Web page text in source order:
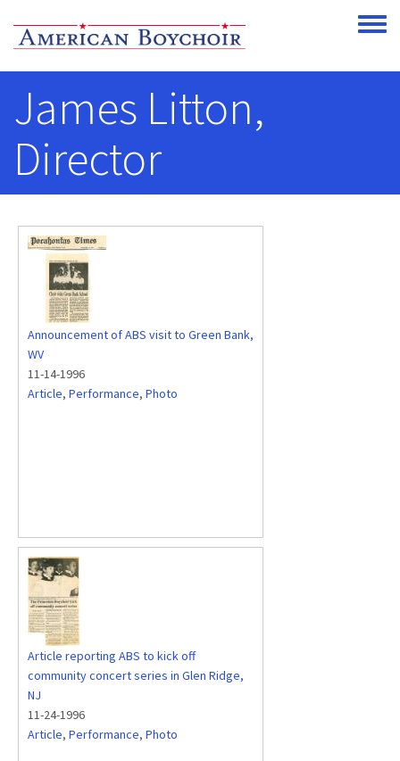
Toggle
James Litton,
Director
Announcement of ABS visit to Green Bank,
WV
11-14-1996
Article, Performance, Photo
Article reporting ABS to kick off
community concert series in Glen Ridge,
NJ
11-24-1996
Article, Performance, Photo